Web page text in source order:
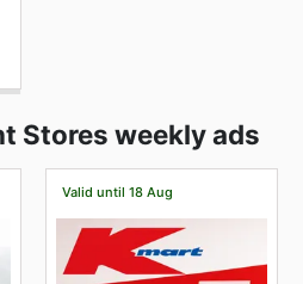
Stores weekly ads
Valid until 18 Aug